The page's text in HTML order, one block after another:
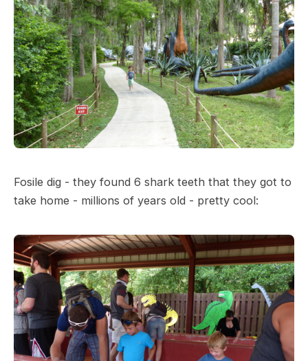
Fosile dig - they found 6 shark teeth that they got to
take home - millions of years old - pretty cool: